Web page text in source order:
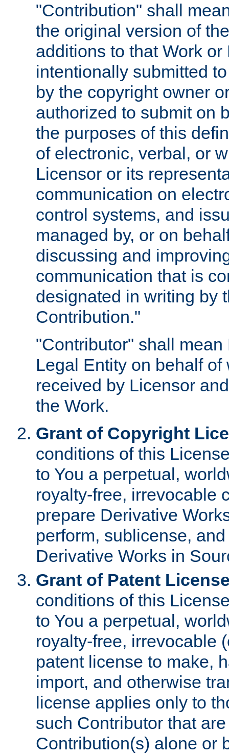
"Contribution" shall
the original version of
additions to that Work
intentionally submitted
by the copyright owner
authorized to submit on
the purposes of this
of electronic, verbal, or
Licensor or its
communication on
control systems, and
managed by, or on
discussing and
communication that is
designated in writing by
Contribution."
"Contributor" shall
Legal Entity on behalf
received by Licensor
the Work.
Grant of Copyright
conditions of this
to You a perpetual,
royalty-free, irrevocable
prepare Derivative
perform, sublicense,
Derivative Works in
Grant of Patent
conditions of this
to You a perpetual,
royalty-free, irrevocable
patent license to make,
import, and otherwise
license applies only to
such Contributor that
Contribution(s) alone or